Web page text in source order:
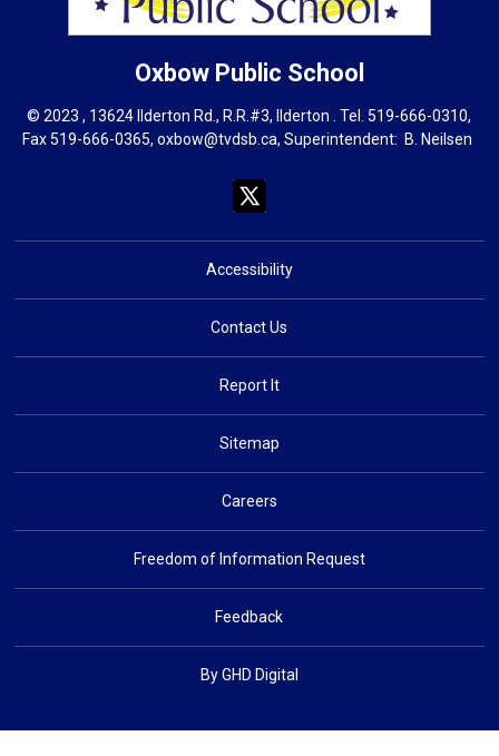
Oxbow Public School
© 2023 , 13624 Ilderton Rd., R.R.#3, Ilderton . Tel.519-666-0310,
Fax 519-666-0365,oxbow@tvdsb.ca, Superintendent: B. Neilsen
Accessibility
Contact Us
Report It
Sitemap
Careers
Freedom of Information Request
Feedback
By GHD Digital